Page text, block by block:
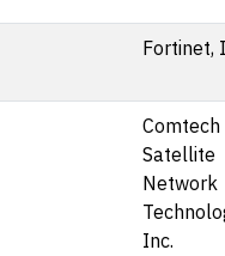
Fortinet,
Comtech
Satellite
Network
Inc.